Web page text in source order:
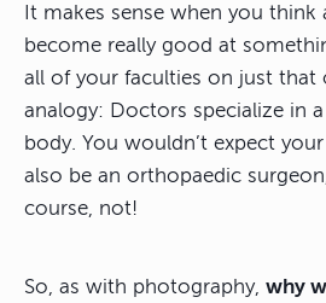
It makes sense when you think
become really good at
all of your faculties on just that
analogy: Doctors specialize in
body. You wouldn’t expect
also be an orthopaedic
course, not!
So, as with photography, why